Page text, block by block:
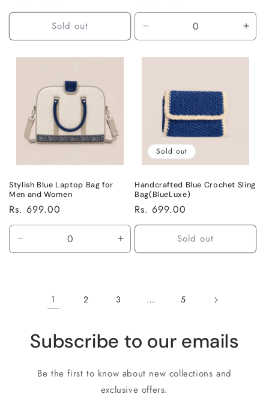
price
Sold out
price
quantity
for
for
Stylish Blue Laptop Bag for
Men and Women
Regular
price
Rs. 699.00
quantity
Increase
quantity
Title
Sold out
Handcrafted Blue Crochet Sling
Bag(BlueLuxe)
Regular
price
Rs. 699.00
Sold out
1 2 3 … 5
Subscribe to our emails
Be the first to know about new collections and
exclusive offers.